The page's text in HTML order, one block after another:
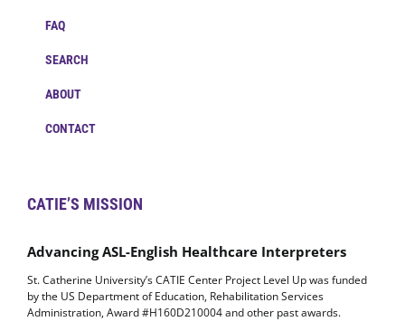
FAQ
SEARCH
ABOUT
CONTACT
CATIE’S MISSION
Advancing ASL-English Healthcare Interpreters
St. Catherine University’s CATIE Center Project Level Up was funded
by the US Department of Education, Rehabilitation Services
Administration, Award #H160D210004 and other past awards.